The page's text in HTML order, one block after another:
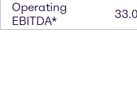
Operating
EBITDA*
33.0